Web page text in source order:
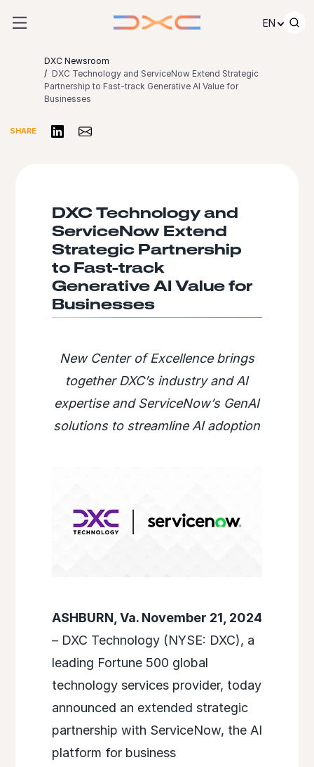
EN
DXC Newsroom
DXC Technology and ServiceNow Extend Strategic
Partnership to Fast-track Generative AI Value for
Businesses
SHARE Share on LinkedIn
Share via Email
DXC Technology and
ServiceNow Extend
Strategic Partnership
to Fast-track
Generative AI Value for
Businesses
New Center of Excellence brings
together DXC’s industry and AI
expertise and ServiceNow’s GenAI
solutions to streamline AI adoption
ASHBURN, Va. November 21, 2024
– DXC Technology (NYSE: DXC), a
leading Fortune 500 global
technology services provider, today
announced an extended strategic
partnership with ServiceNow, the AI
platform for business